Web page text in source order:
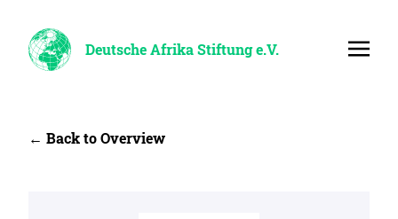
Deutsche Afrika Stiftung e.V.
← Back to Overview